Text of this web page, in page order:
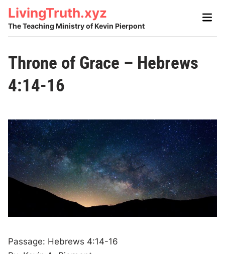
Skip
content
LivingTruth.xyz
The Teaching Ministry of Kevin Pierpont
Main
Throne of Grace – Hebrews
4:14-16
Passage: Hebrews 4:14-16